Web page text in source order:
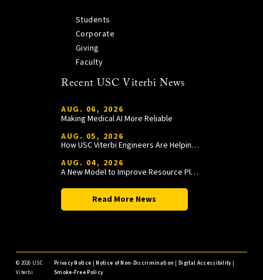
Students
Corporate
Giving
Faculty
Recent USC Viterbi News
AUG. 06, 2026
Making Medical AI More Reliable
AUG. 05, 2026
How USC Viterbi Engineers Are Helping Trojan Football Gain a Competitive Edge
AUG. 04, 2026
A New Model to Improve Resource Planning and Allocation
Read More News
© 2026 USC
Viterbi
Privacy Notice |Notice of Non-Discrimination |Digital Accessibility|
Smoke-Free Policy